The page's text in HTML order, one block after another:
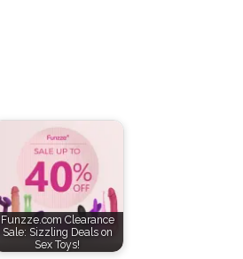
Funzze.com Clearance
Sale: Sizzling Deals on
Sex Toys!